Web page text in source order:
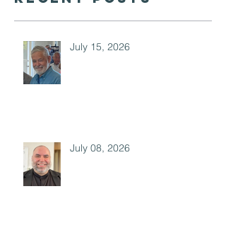
July 15, 2026
July 08, 2026